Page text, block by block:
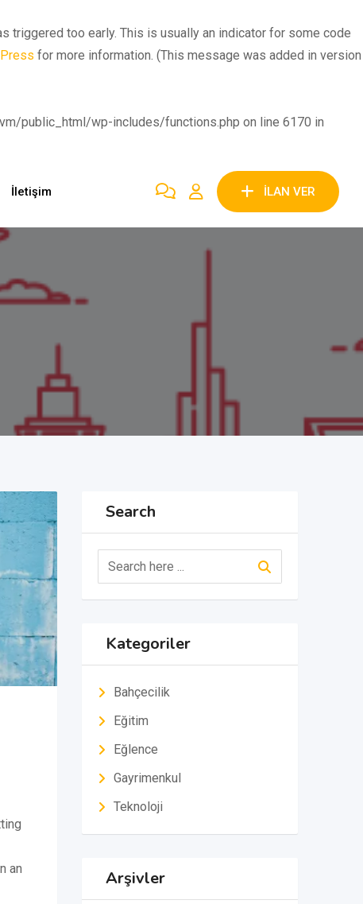
triggered too early. This is usually an indicator for some code
for more information. (This message was added in version
public_html/wp-includes/functions.php on line 6170 in
İletişim İLAN VER
an
Search
Kategoriler
Bahçecilik
Eğitim
Eğlence
Gayrimenkul
Teknoloji
Arşivler